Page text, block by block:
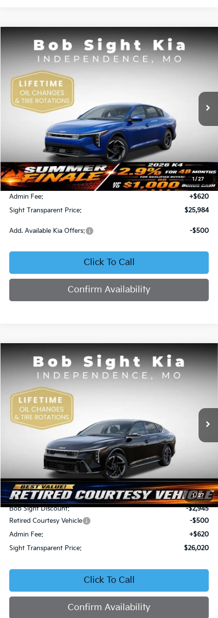
1/ 27
Kia K4EX
Bob Sight Independence Kia
VIN:3KPFU4DE7TE378842
DS Int.
BUY FINANCE
SIGHT TRANSPARENT PRICE
Less
MSRP:
$25,735
Bob Sight Discount:
-$371
Admin Fee:
+$620
Sight Transparent Price:
$25,984
Add. Available Kia Offers: -$500
Click To Call
Confirm Availability
Compare Vehicle
1/27
Kia K4GT-Line
Price Drop
Bob Sight Independence Kia
VIN:3KPFW4DEXSE247297
DS
BUY FINANCE
$2,825
SAVINGS
SIGHT TRANSPARENT
Less
MSRP:
$28,845
Bob Sight Discount:
-$2,945
Retired Courtesy Vehicle
-$500
Admin Fee:
+$620
Sight Transparent Price:
$26,020
Click To Call
Confirm Availability
Compare Vehicle